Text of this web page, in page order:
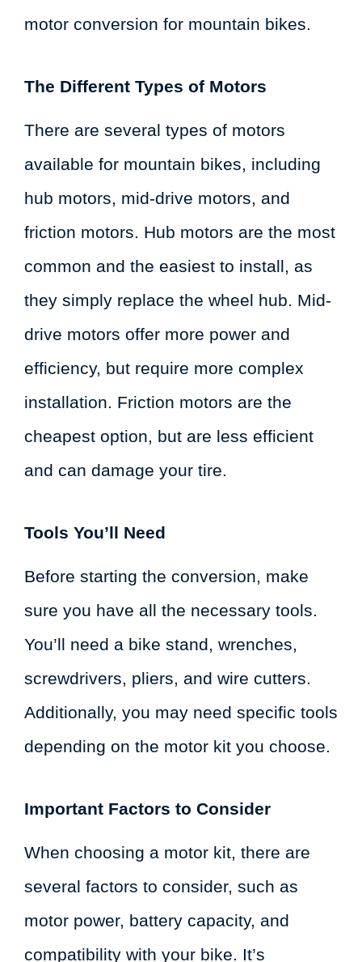
motor conversion for mountain bikes.
The Different Types of Motors
There are several types of motors
available for mountain bikes, including
hub motors, mid-drive motors, and
friction motors. Hub motors are the most
common and the easiest to install, as
they simply replace the wheel hub. Mid-
drive motors offer more power and
efficiency, but require more complex
installation. Friction motors are the
cheapest option, but are less efficient
and can damage your tire.
Tools You’ll Need
Before starting the conversion, make
sure you have all the necessary tools.
You’ll need a bike stand, wrenches,
screwdrivers, pliers, and wire cutters.
Additionally, you may need specific tools
depending on the motor kit you choose.
Important Factors to Consider
When choosing a motor kit, there are
several factors to consider, such as
motor power, battery capacity, and
compatibility with your bike. It’s